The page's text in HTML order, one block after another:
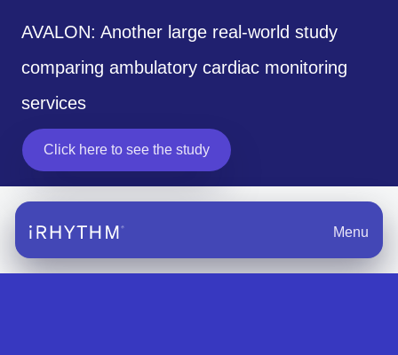
AVALON: Another large real-world study
comparing ambulatory cardiac monitoring
services
Click here to see the study
Menu